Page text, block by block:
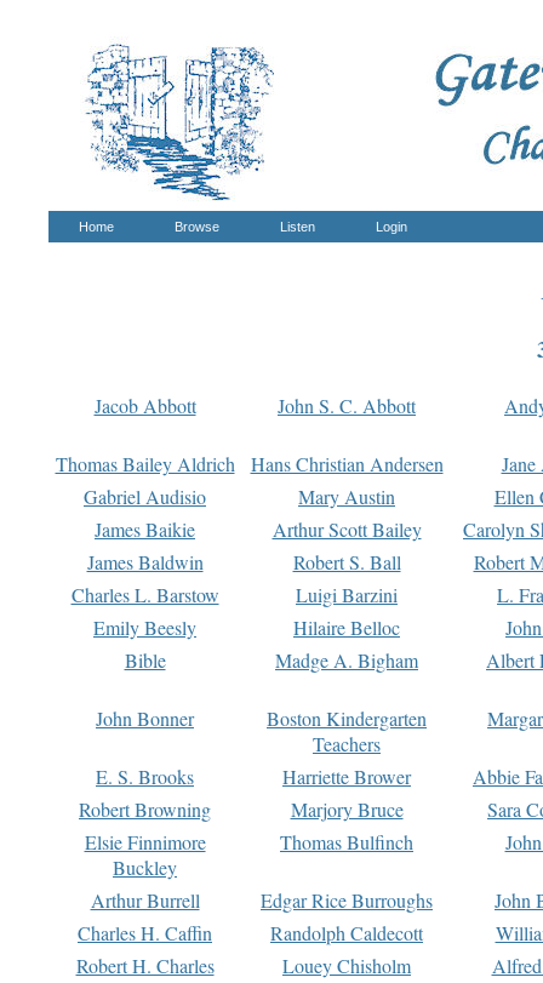
Home Browse Listen Login
Jacob Abbott John S. C. Abbott
Thomas Bailey Aldrich Hans Christian Andersen
Gabriel Audisio
Mary Austin
Ellen
James Baikie
Arthur Scott Bailey
Carolyn
James Baldwin
Robert S. Ball
Robert
Charles L. Barstow
Luigi Barzini
L.
Emily Beesly
Hilaire Belloc
Bible
Madge A. Bigham Albert
John Bonner
Boston Kindergarten
Teachers
E. S. Brooks Harriette Brower
Abbie
Robert Browning
Marjory Bruce
Sara
Elsie Finnimore
Buckley
Thomas Bulfinch
Arthur Burrell Edgar Rice Burroughs
John
Charles H. Caffin
Randolph Caldecott
Robert H. Charles
Louey Chisholm